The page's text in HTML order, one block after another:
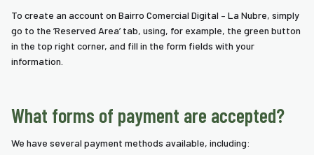
To create an account on Bairro Comercial Digital – La Nubre, simply
go to the ’Reserved Area’ tab, using, for example, the green button
in the top right corner, and fill in the form fields with your
information.
What forms of payment are accepted?
We have several payment methods available, including: